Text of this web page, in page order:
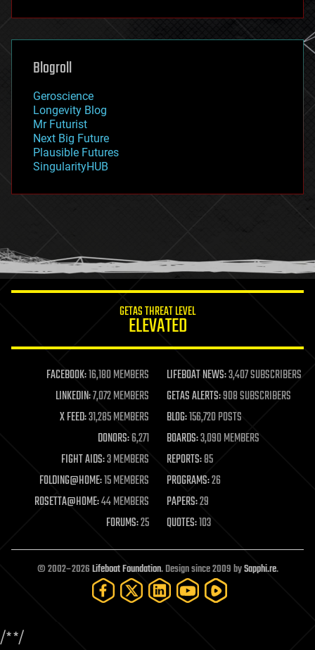
futurism
genetics
geoengineering
geography
geopolitics
governance
government
gravity
habitats
hacking
humor
information science
life extension
machine learning
mapping
materials
mathematics
military
mobile phones
moore's law
nanotechnology
neuroscience
open access
open source
particle physics
Blogroll
Geroscience
Longevity Blog
Mr Futurist
Next Big Future
Plausible Futures
SingularityHUB
GETAS THREAT LEVEL
ELEVATED
FACEBOOK:16,180 MEMBERS LIFEBOAT NEWS:3,407 SUBSCRIBERS
LINKEDIN:7,072 MEMBERS GETAS ALERTS:908 SUBSCRIBERS
X FEED:31,285 MEMBERS BLOG:156,720 POSTS
DONORS:6,271 BOARDS:3,090 MEMBERS
FIGHT AIDS:3 MEMBERS REPORTS:85
FOLDING@HOME:15 MEMBERS PROGRAMS:26
ROSETTA@HOME:44 MEMBERS PAPERS:29
FORUMS:25 QUOTES:103
© 2002–2026Lifeboat Foundation. Design since 2009 bySapphi.re.
/**/